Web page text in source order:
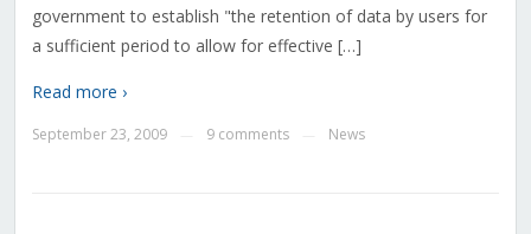
government to establish "the retention of data by users for
a sufficient period to allow for effective […]
Read more ›
September 23, 2009 9 comments News